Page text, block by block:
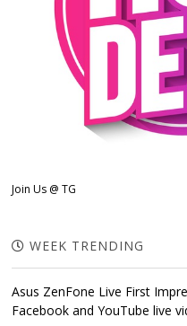
Join Us @ TG
WEEK TRENDING
Asus ZenFone Live First
Facebook and YouTube live